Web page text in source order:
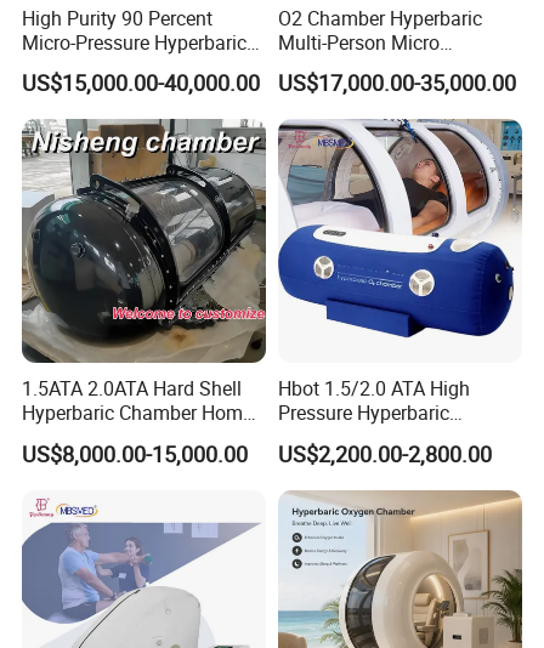
High Purity 90 Percent
Micro-Pressure Hyperbaric
Oxygen Chamber with Flow
Rate Support
US$15,000.00-40,000.00
O2 Chamber Hyperbaric
Multi-Person Micro
Hyperbaric Customizable CE
US$17,000.00-35,000.00
1.5ATA 2.0ATA Hard Shell
Hyperbaric Chamber Home
Use Lying Hyperbaric
Oxygen Chamber
US$8,000.00-15,000.00
Hbot 1.5/2.0 ATA High
Pressure Hyperbaric
Chamber Oxygen Generator
Soft-Shell Portable
Hyperbaric-Oxygen-
Chamber
US$2,200.00-2,800.00